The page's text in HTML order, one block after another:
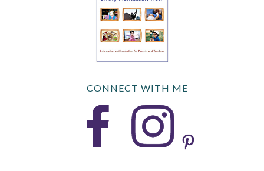
CONNECT WITH ME